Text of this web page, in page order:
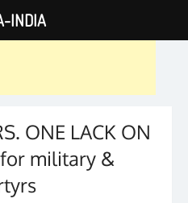
ONE LACK ON
for military &
INDIA